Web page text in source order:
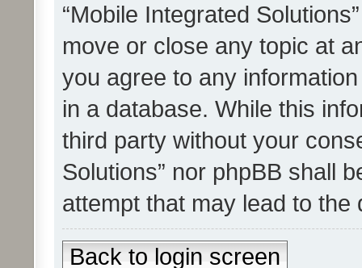
“Mobile Integrated
move or close any topic at
you agree to any
in a database. While this
third party without your
Solutions” nor phpBB shall
attempt that may lead to
Back to login screen